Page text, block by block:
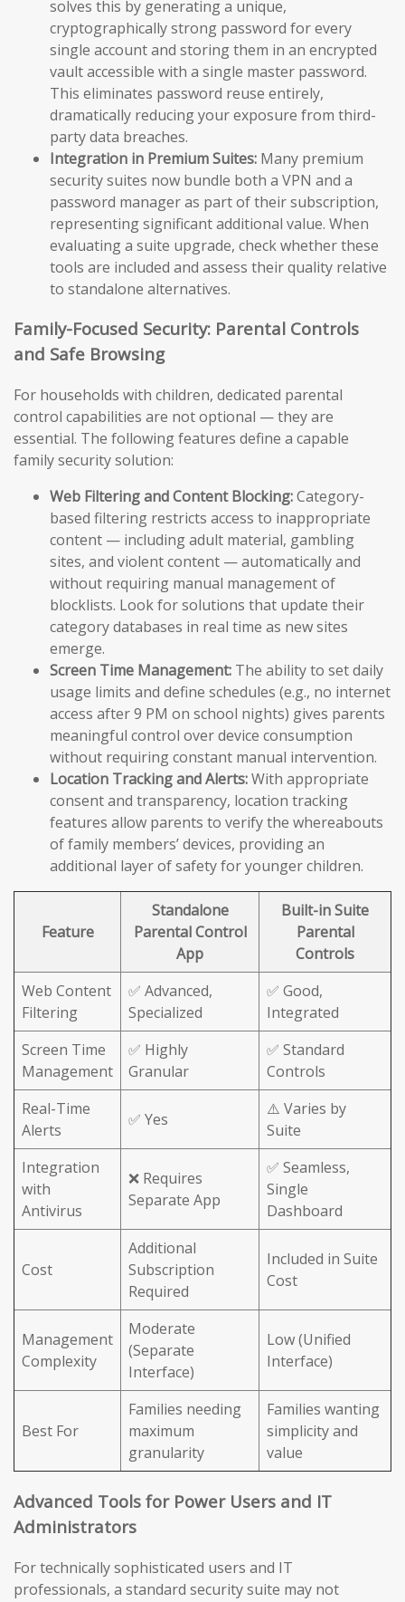
solves this by generating a unique,
cryptographically strong password for every
single account and storing them in an encrypted
vault accessible with a single master password.
This eliminates password reuse entirely,
dramatically reducing your exposure from third-
party data breaches.
Integration in Premium Suites: Many premium
security suites now bundle both a VPN and a
password manager as part of their subscription,
representing significant additional value. When
evaluating a suite upgrade, check whether these
tools are included and assess their quality relative
to standalone alternatives.
Family-Focused Security: Parental Controls
and Safe Browsing
For households with children, dedicated parental
control capabilities are not optional — they are
essential. The following features define a capable
family security solution:
Web Filtering and Content Blocking:Category-
based filtering restricts access to inappropriate
content — including adult material, gambling
sites, and violent content — automatically and
without requiring manual management of
blocklists. Look for solutions that update their
category databases in real time as new sites
emerge.
Screen Time Management: The ability to set daily
usage limits and define schedules (e.g., no internet
access after 9 PM on school nights) gives parents
meaningful control over device consumption
without requiring constant manual intervention.
Location Tracking and Alerts:With appropriate
consent and transparency, location tracking
features allow parents to verify the whereabouts
of family members’ devices, providing an
additional layer of safety for younger children.
Feature
Standalone
Parental Control
App
Built-in Suite
Parental
Controls
Web Content
Filtering
✅ Advanced,
Specialized
✅ Good,
Integrated
Screen Time
Management
✅ Highly
Granular
✅ Standard
Controls
Real-Time
Alerts
✅ Yes
⚠️ Varies by
Suite
Integration
with
Antivirus
❌ Requires
Separate App
✅ Seamless,
Single
Dashboard
Cost
Additional
Subscription
Required
Included in Suite
Cost
Management
Complexity
Moderate
(Separate
Interface)
Low (Unified
Interface)
Best For
Families needing
maximum
granularity
Families wanting
simplicity and
value
Advanced Tools for Power Users and IT
Administrators
For technically sophisticated users and IT
professionals, a standard security suite may not